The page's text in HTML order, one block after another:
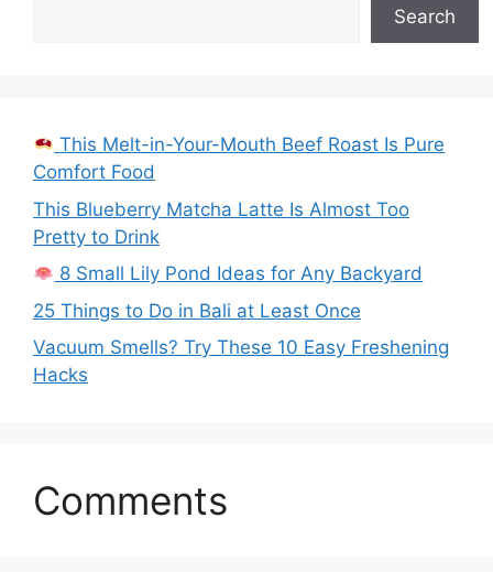
Search
This Melt-in-Your-Mouth Beef Roast Is Pure
Comfort Food
This Blueberry Matcha Latte Is Almost Too
Pretty to Drink
8 Small Lily Pond Ideas for Any Backyard
25 Things to Do in Bali at Least Once
Vacuum Smells? Try These 10 Easy Freshening
Hacks
Comments